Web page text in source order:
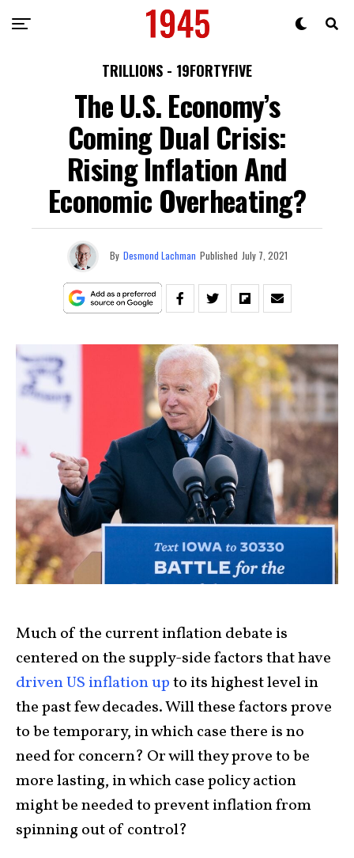
TRILLIONS - 19FORTYFIVE
The U.S. Economy’s
Coming Dual Crisis:
Rising Inflation And
Economic Overheating?
By Desmond Lachman Published July 7, 2021
Much of the current inflation debate is
centered on the supply-side factors that have
driven US inflation upto its highest level in
the past few decades. Will these factors prove
to be temporary, in which case there is no
need for concern? Or will they prove to be
more lasting, in which case policy action
might be needed to prevent inflation from
spinning out of control?